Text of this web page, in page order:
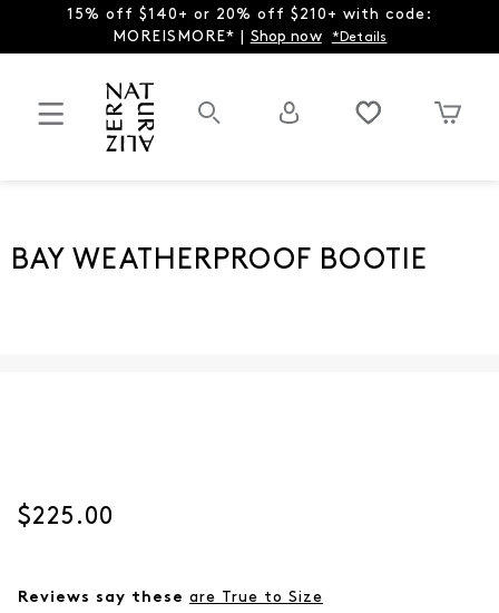
15% off $140+ or 20% off $210+ with code:
MOREISMORE* | Shop now *Details
BAY WEATHERPROOF BOOTIE
Current price
$225.00
Reviews say these are True to Size